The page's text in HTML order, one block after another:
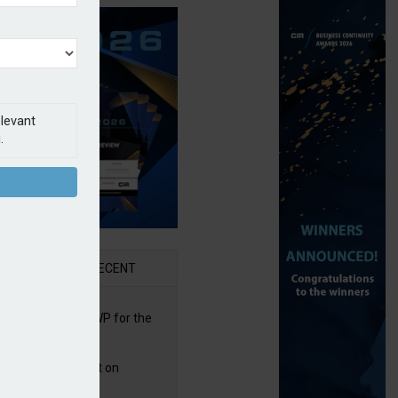
RECENT
posts rise in GWP for the
puts PI product on